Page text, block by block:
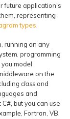
future application's
representing
types
running on any
programming
model
on the
class and
and
but you can use
Fortran, VB,